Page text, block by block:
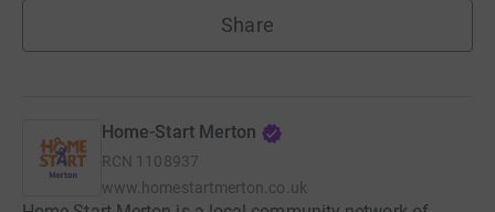
Share
Home-Start Merton
RCN 1108937
www.homestartmerton.co.uk